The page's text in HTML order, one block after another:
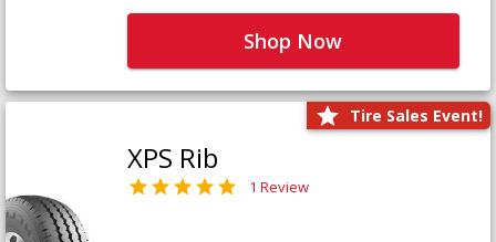
Shop Now
Tire Sales Event!
XPS Rib
1 Review